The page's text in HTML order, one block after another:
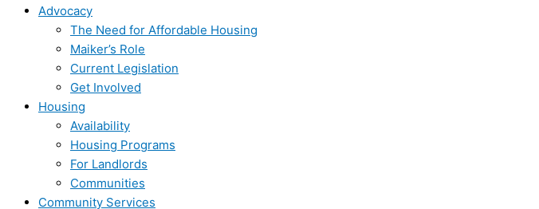
Advocacy
The Need for Affordable Housing
Maiker’s Role
Current Legislation
Get Involved
Housing
Availability
Housing Programs
For Landlords
Communities
Community Services